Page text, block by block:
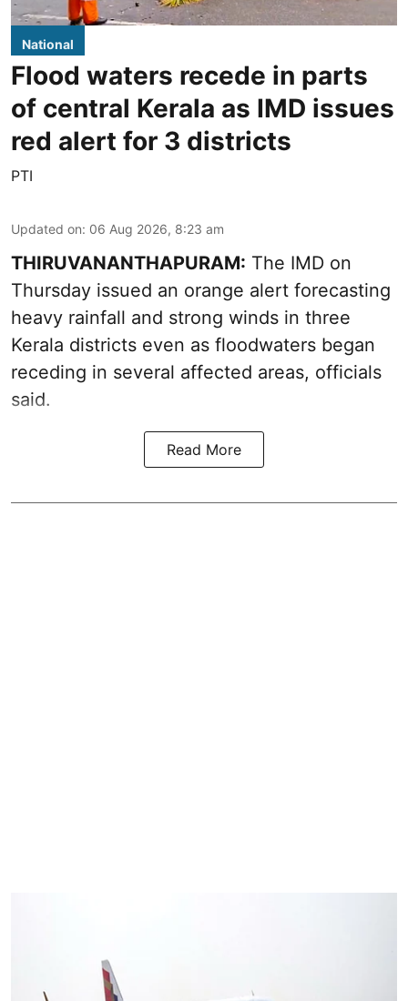
National
Flood waters recede in parts
of central Kerala as IMD issues
red alert for 3 districts
PTI
Updated on: 06 Aug 2026, 8:23 am
THIRUVANANTHAPURAM: The IMD on
Thursday issued an orange alert forecasting
heavy rainfall and strong winds in three
Kerala districts even as floodwaters began
receding in several affected areas, officials
said.
Read More